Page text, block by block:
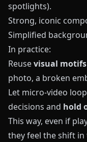
spotlights).
Strong, iconic
Simplified
In practice:
Reusevisual motifs
photo, a broken
Let micro-video
decisions and hold
This way, even if
they feel the shift in